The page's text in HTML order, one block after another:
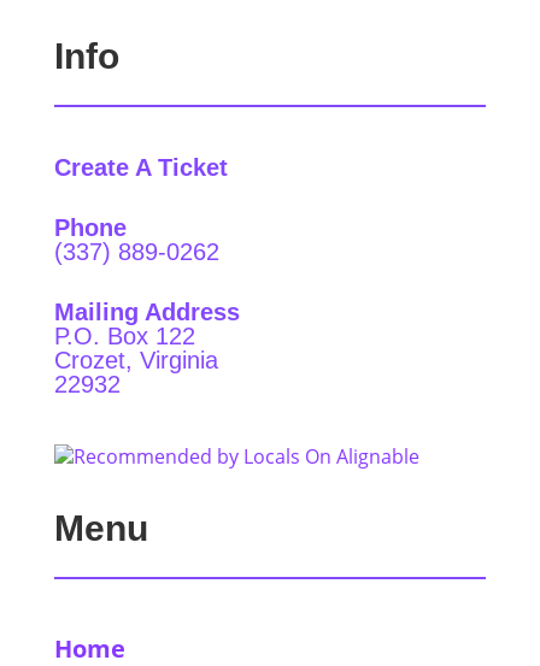
Info
Create A Ticket
Phone
(337) 889-0262
Mailing Address
P.O. Box 122
Crozet, Virginia
22932
Menu
Home